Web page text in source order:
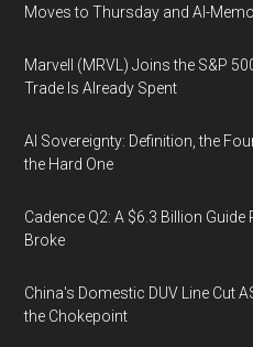
Moves to Thursday and AI-
Marvell (MRVL) Joins the S&P
Trade Is Already Spent
AI Sovereignty: Definition, the
the Hard One
Cadence Q2: A $6.3 Billion
Broke
China's Domestic DUV Line Cut
the Chokepoint